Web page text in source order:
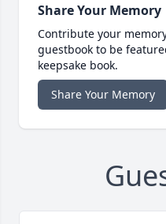
Share Your Memory
Contribute your
guestbook to be
keepsake book.
Share Your Memory